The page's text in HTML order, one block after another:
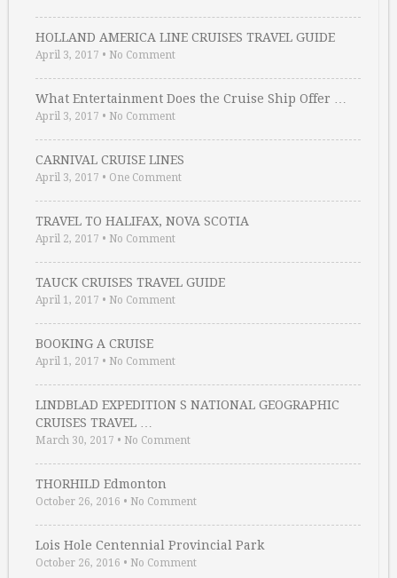
HOLLAND AMERICA LINE CRUISES TRAVEL GUIDE
April 3, 2017 • No Comment
What Entertainment Does the Cruise Ship Offer …
April 3, 2017 • No Comment
CARNIVAL CRUISE LINES
April 3, 2017 • One Comment
TRAVEL TO HALIFAX, NOVA SCOTIA
April 2, 2017 • No Comment
TAUCK CRUISES TRAVEL GUIDE
April 1, 2017 • No Comment
BOOKING A CRUISE
April 1, 2017 • No Comment
LINDBLAD EXPEDITION S NATIONAL GEOGRAPHIC
CRUISES TRAVEL …
March 30, 2017 • No Comment
THORHILD Edmonton
October 26, 2016 • No Comment
Lois Hole Centennial Provincial Park
October 26, 2016 • No Comment